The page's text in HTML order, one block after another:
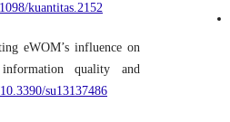
kuantitas.2152
eWOM’s influence on
quality and
su13137486